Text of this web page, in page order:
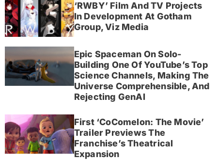
‘RWBY’ Film And TV Projects
In Development At Gotham
Group, Viz Media
Epic Spaceman On Solo-
Building One Of YouTube’s Top
Science Channels, Making The
Universe Comprehensible, And
Rejecting GenAI
First ‘CoComelon: The Movie’
Trailer Previews The
Franchise’s Theatrical
Expansion